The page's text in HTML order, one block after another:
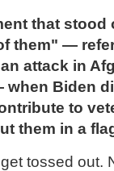
that stood
them" —
attack in
Biden
to
them in a
tossed out.